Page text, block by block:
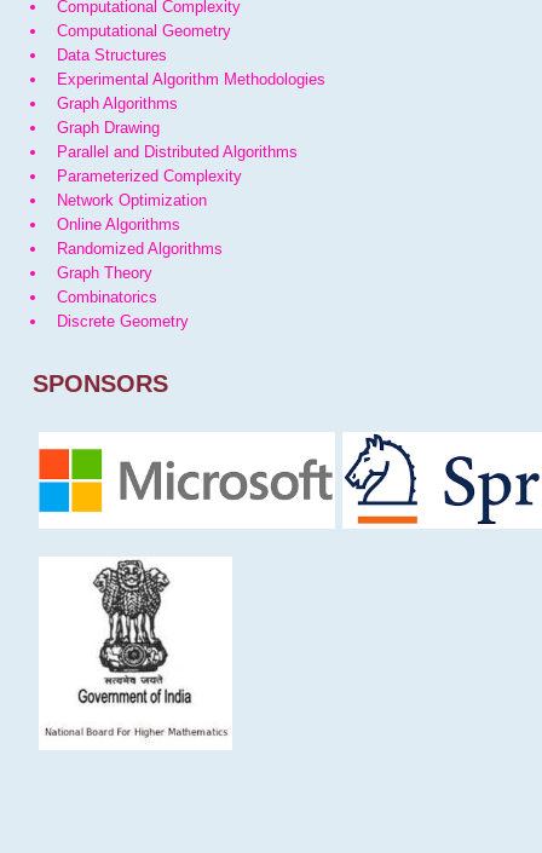
Computational Complexity
Computational Geometry
Data Structures
Experimental Algorithm Methodologies
Graph Algorithms
Graph Drawing
Parallel and Distributed Algorithms
Parameterized Complexity
Network Optimization
Online Algorithms
Randomized Algorithms
Graph Theory
Combinatorics
Discrete Geometry
SPONSORS